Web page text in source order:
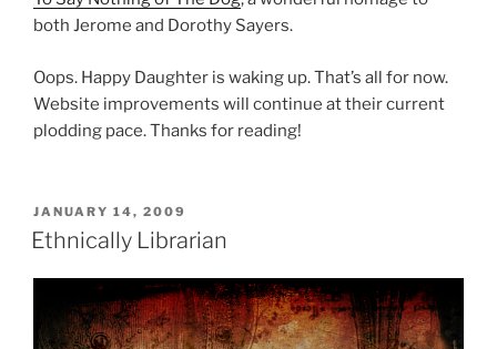
both Jerome and Dorothy Sayers.
Oops. Happy Daughter is waking up. That’s all for now.
Website improvements will continue at their current
plodding pace. Thanks for reading!
POSTED
ON
JANUARY 14, 2009
Ethnically Librarian